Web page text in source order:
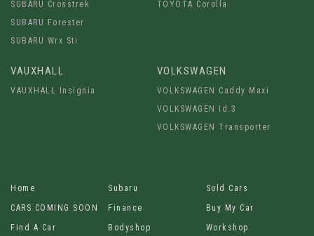
SUBARU Crosstrek
SUBARU Forester
SUBARU Wrx Sti
TOYOTA Corolla
VAUXHALL
VAUXHALL Insignia
VOLKSWAGEN
VOLKSWAGEN Caddy Maxi
VOLKSWAGEN Id.3
VOLKSWAGEN Transporter
Home Subaru
Sold Cars
CARS COMING SOON
Finance
Buy My Car
Find A Car
Bodyshop
Workshop